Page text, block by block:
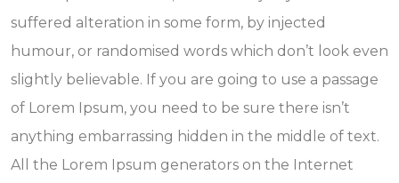
suffered alteration in some form, by injected
humour, or randomised words which don’t look even
slightly believable. If you are going to use a passage
of Lorem Ipsum, you need to be sure there isn’t
anything embarrassing hidden in the middle of text.
All the Lorem Ipsum generators on the Internet